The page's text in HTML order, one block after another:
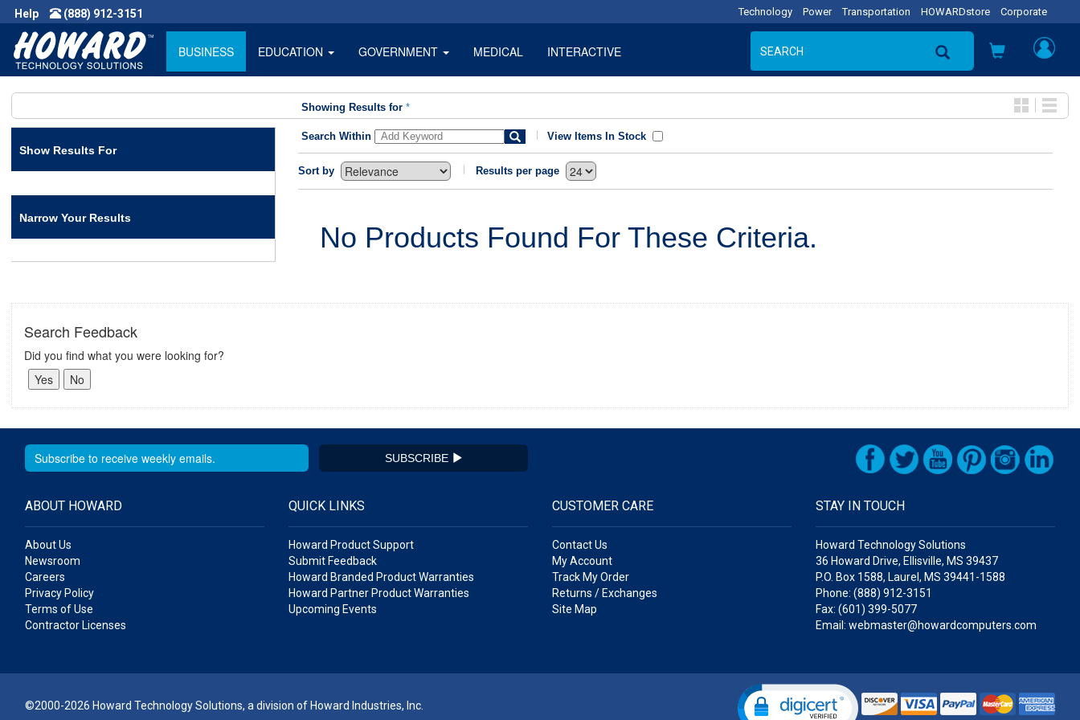
Help (888) 912-3151 Technology Power Transportation HOWARDstore Corporate
BUSINESS EDUCATION GOVERNMENT MEDICAL INTERACTIVE
Showing Results for *
Show Results For
Narrow Your Results
Search Within View Items In Stock
Sort by Results per page
No Products Found For These Criteria.
Search Feedback
Did you find what you were looking for?
SUBSCRIBE
ABOUT HOWARD
About Us
Newsroom
Careers
Privacy Policy
Terms of Use
Contractor Licenses
QUICK LINKS
Howard Product Support
Submit Feedback
Howard Branded Product Warranties
Howard Partner Product Warranties
Upcoming Events
CUSTOMER CARE
Contact Us
My Account
Track My Order
Returns / Exchanges
Site Map
STAY IN TOUCH
Howard Technology Solutions
36 Howard Drive, Ellisville, MS 39437
P.O. Box 1588, Laurel, MS 39441-1588
Phone: (888) 912-3151
Fax: (601) 399-5077
Email: webmaster@howardcomputers.com
©2000-2026 Howard Technology Solutions, a division of Howard Industries, Inc.